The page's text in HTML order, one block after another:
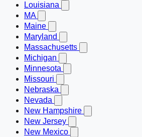
Louisiana
MA
Maine
Maryland
Massachusetts
Michigan
Minnesota
Missouri
Nebraska
Nevada
New Hampshire
New Jersey
New Mexico